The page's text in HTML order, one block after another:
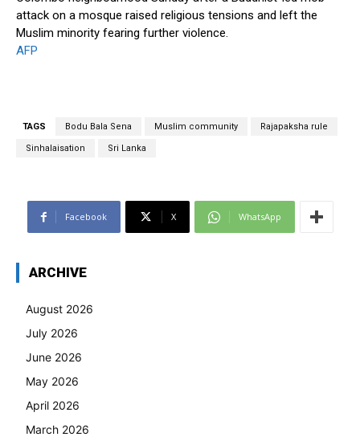
attack on a mosque raised religious tensions and left the
Muslim minority fearing further violence.
AFP
TAGS Bodu Bala Sena Muslim community Rajapaksha rule
Sinhalaisation Sri Lanka
Facebook X WhatsApp
ARCHIVE
August 2026
July 2026
June 2026
May 2026
April 2026
March 2026